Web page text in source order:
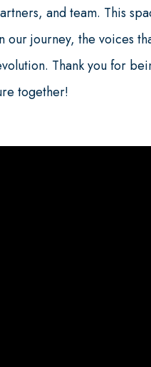
and team. This
our journey, the voices
Thank you for
together!